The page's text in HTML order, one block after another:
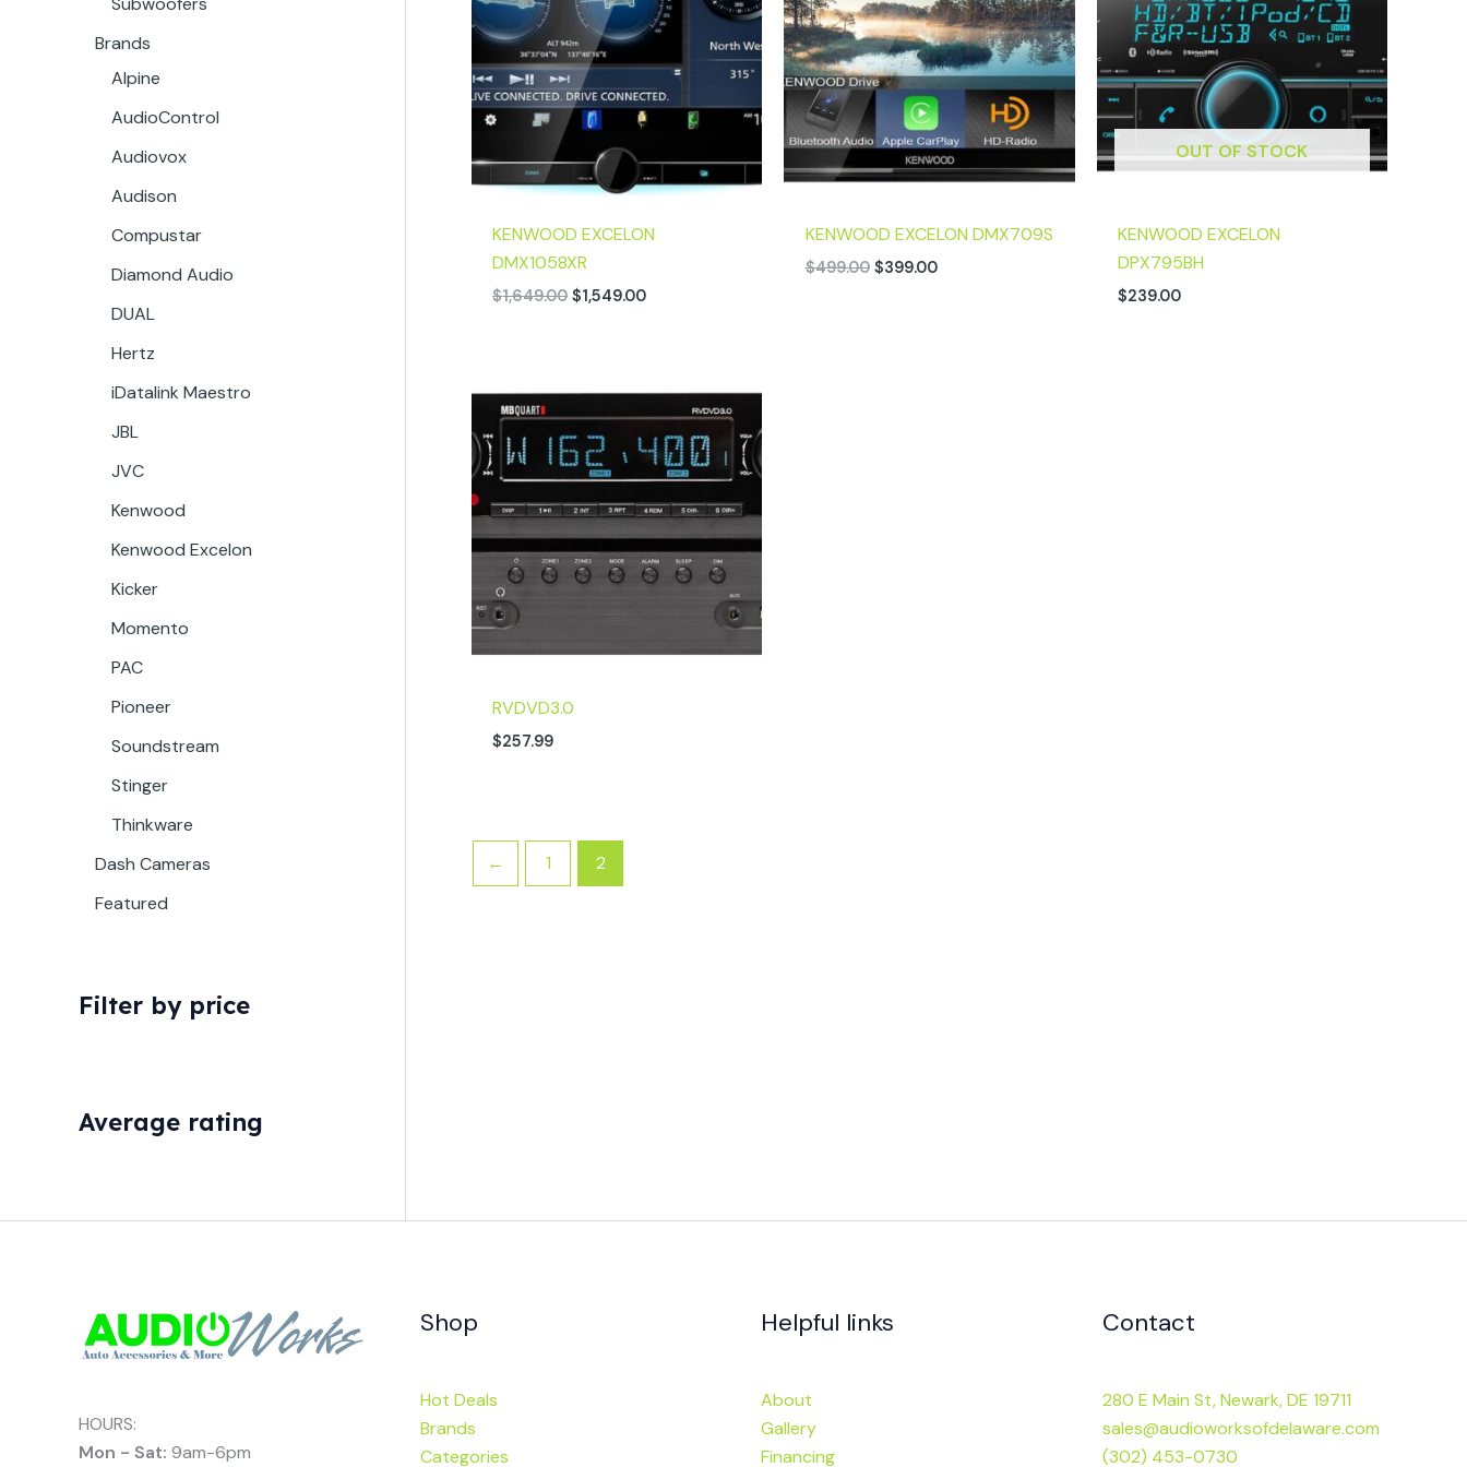
Brands
Alpine
AudioControl
Audiovox
Audison
Compustar
Diamond Audio
DUAL
Hertz
iDatalink Maestro
JBL
JVC
Kenwood
Kenwood Excelon
Kicker
Momento
PAC
Pioneer
Soundstream
Stinger
Thinkware
Dash Cameras
Featured
Filter by price
Average rating
KENWOOD EXCELON
DMX1058XR
$1,649.00 $1,549.00
KENWOOD EXCELON DMX709S
$499.00 $399.00
OUT OF STOCK
KENWOOD EXCELON
DPX795BH
$239.00
RVDVD3.0
$257.99
← 1 2
HOURS:
Mon - Sat: 9am-6pm
Shop
Hot Deals
Brands
Categories
Helpful links
About
Gallery
Financing
Contact
280 E Main St, Newark, DE 19711
sales@audioworksofdelaware.com
(302) 453-0730